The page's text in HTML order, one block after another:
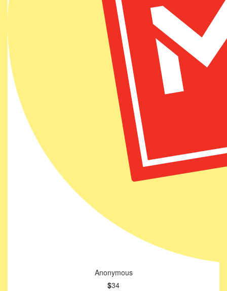
Anonymous
$34